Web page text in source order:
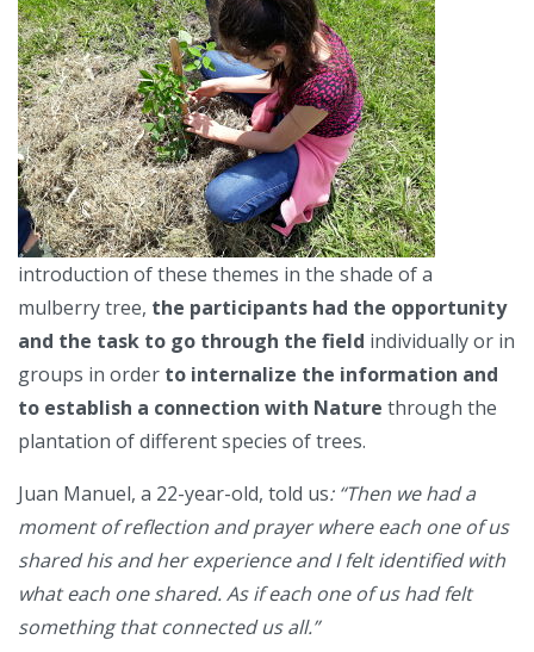
introduction of these themes in the shade of a
mulberry tree, the participants had the opportunity
and the task to go through the field individually or in
groups in order to internalize the information and
to establish a connection with Nature through the
plantation of different species of trees.
Juan Manuel, a 22-year-old, told us: “Then we had a
moment of reflection and prayer where each one of us
shared his and her experience and I felt identified with
what each one shared. As if each one of us had felt
something that connected us all.”